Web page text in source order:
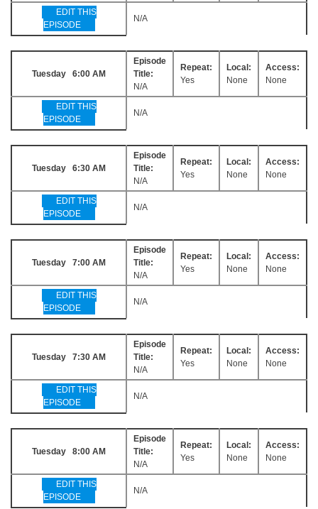
EDIT THIS
EPISODE
N/A
Tuesday 6:00 AM
Episode
Title:
N/A
Repeat:
Yes
Local:
None
Access:
None
EDIT THIS
EPISODE
N/A
Tuesday 6:30 AM
Episode
Title:
N/A
Repeat:
Yes
Local:
None
Access:
None
EDIT THIS
EPISODE
N/A
Tuesday 7:00 AM
Episode
Title:
N/A
Repeat:
Yes
Local:
None
Access:
None
EDIT THIS
EPISODE
N/A
Tuesday 7:30 AM
Episode
Title:
N/A
Repeat:
Yes
Local:
None
Access:
None
EDIT THIS
EPISODE
N/A
Tuesday 8:00 AM
Episode
Title:
N/A
Repeat:
Yes
Local:
None
Access:
None
EDIT THIS
EPISODE
N/A